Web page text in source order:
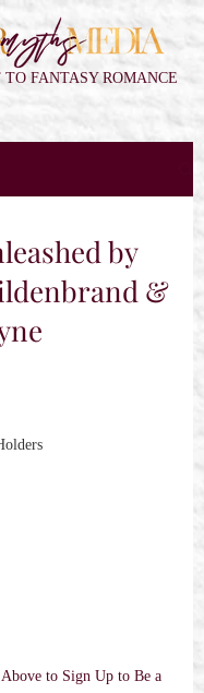
FANTASY ROMANCE
by
&
to Sign Up to Be a